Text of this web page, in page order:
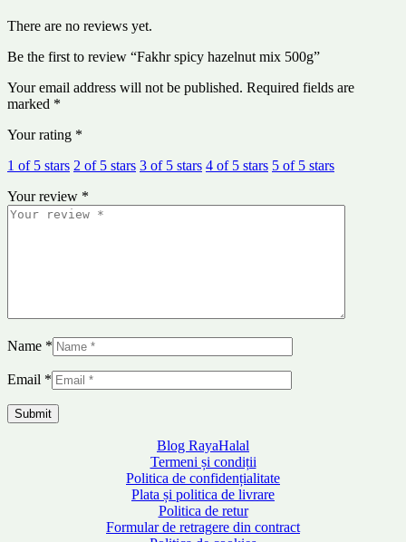
There are no reviews yet.
Be the first to review “Fakhr spicy hazelnut mix 500g”
Your email address will not be published. Required fields are
marked *
Your rating *
1 of 5 stars 2 of 5 stars 3 of 5 stars 4 of 5 stars 5 of 5 stars
Your review *
Name *
Email *
Blog RayaHalal
Termeni și condiții
Politica de confidențialitate
Plata și politica de livrare
Politica de retur
Formular de retragere din contract